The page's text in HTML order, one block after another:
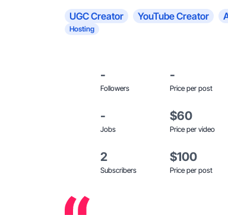
UGC Creator YouTube Creator
Hosting
-
Followers
-
Price per post
-
Jobs
$60
Price per video
2
Subscribers
$100
Price per post